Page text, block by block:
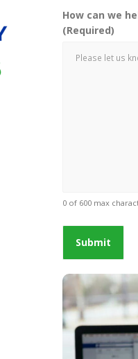
How can we
(Required)
0 of 600 max